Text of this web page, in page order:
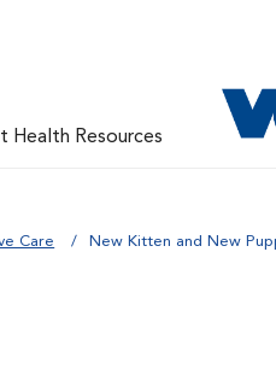
Health Resources
Care New Kitten and New